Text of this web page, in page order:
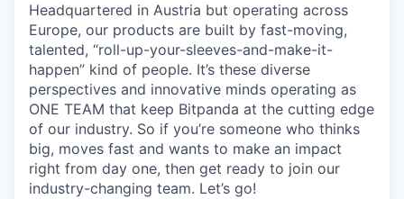
Headquartered in Austria but operating across
Europe, our products are built by fast-moving,
talented, “roll-up-your-sleeves-and-make-it-
happen” kind of people. It’s these diverse
perspectives and innovative minds operating as
ONE TEAM that keep Bitpanda at the cutting edge
of our industry. So if you’re someone who thinks
big, moves fast and wants to make an impact
right from day one, then get ready to join our
industry-changing team. Let’s go!